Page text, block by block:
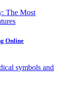
Online